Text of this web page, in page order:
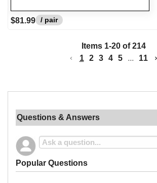
$81.99 / pair
Items 1-20of 214
1
2 3 4 5 ... 11
Questions & Answers
Popular Questions